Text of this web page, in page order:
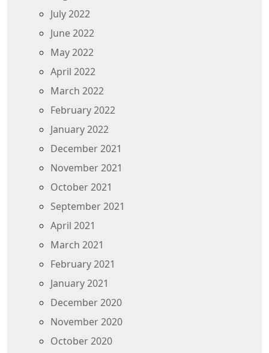
July 2022
June 2022
May 2022
April 2022
March 2022
February 2022
January 2022
December 2021
November 2021
October 2021
September 2021
April 2021
March 2021
February 2021
January 2021
December 2020
November 2020
October 2020